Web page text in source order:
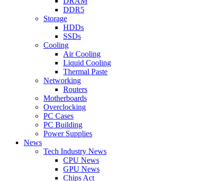
DDR5
Storage
HDDs
SSDs
Cooling
Air Cooling
Liquid Cooling
Thermal Paste
Networking
Routers
Motherboards
Overclocking
PC Cases
PC Building
Power Supplies
News
Tech Industry News
CPU News
GPU News
Chips Act